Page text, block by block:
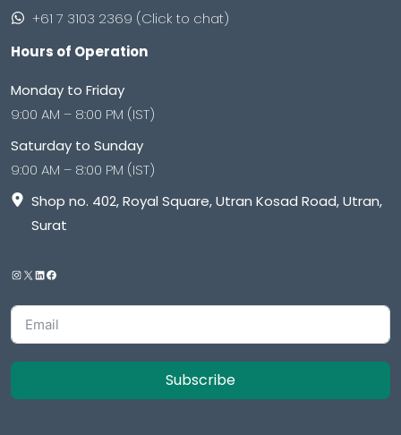
+61 7 3103 2369 (Click to chat)
Hours of Operation
Monday to Friday
9:00 AM – 8:00 PM (IST)
Saturday to Sunday
9:00 AM – 8:00 PM (IST)
Shop no. 402, Royal Square, Utran Kosad Road, Utran,
Surat
Subscribe